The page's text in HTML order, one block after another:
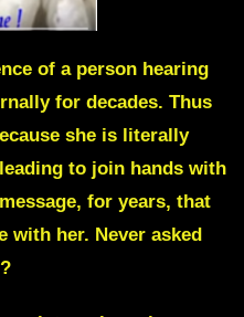
of a person hearing
for decades. Thus
she is literally
to join hands with
for years, that
with her. Never asked